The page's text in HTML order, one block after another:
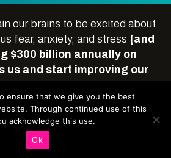
our brains to be excited about
fear, anxiety, and stress [and
$300 billion annually on
us and start improving our
ensure that we give you the best
Through continued use of this
acknowledge this use.
Ok